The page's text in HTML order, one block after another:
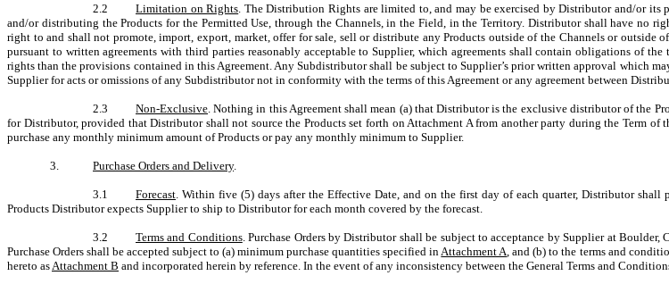
2.2 Limitation on Rights . The Distribution Rights are limited to, and may be exercised by Distributor and/or
and/or distributing the Products for the Permitted Use, through the Channels, in the Field, in the Territory. Distributor shall have no
right to and shall not promote, import, export, market, offer for sale, sell or distribute any Products outside of the Channels or
pursuant to written agreements with third parties reasonably acceptable to Supplier, which agreements shall contain obligations of
rights than the provisions contained in this Agreement. Any Subdistributor shall be subject to Supplier’s prior written approval which
Supplier for acts or omissions of any Subdistributor not in conformity with the terms of this Agreement or any agreement between
2.3 Non-Exclusive . Nothing in this Agreement shall mean (a) that Distributor is the exclusive distributor of the
for Distributor, provided that Distributor shall not source the Products set forth on Attachment A from another party during the Term
purchase any monthly minimum amount of Products or pay any monthly minimum to Supplier.
3. Purchase Orders and Delivery.
3.1 Forecast . Within five (5) days after the Effective Date, and on the first day of each quarter, Distributor
Products Distributor expects Supplier to ship to Distributor for each month covered by the forecast.
3.2 Terms and Conditions. Purchase Orders by Distributor shall be subject to acceptance by Supplier at
Purchase Orders shall be accepted subject to (a) minimum purchase quantities specified in Attachment A , and (b) to the terms and
hereto as Attachment B and incorporated herein by reference. In the event of any inconsistency between the General Terms and